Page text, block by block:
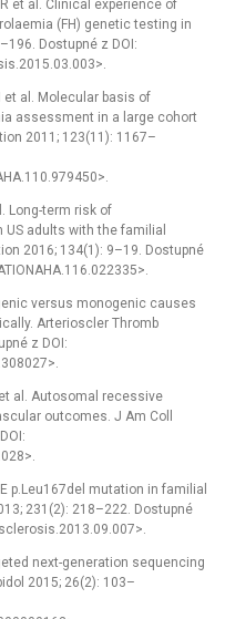
et al. Clinical experience of
(FH) genetic testing in
Dostupné z DOI:
et al. Molecular basis of
assessment in a large cohort
2011; 123(11): 1167–
Long-term risk of
adults with the familial
2016; 134(1): 9–19. Dostupné
versus monogenic causes
Arterioscler Thromb
z DOI:
al. Autosomal recessive
outcomes. J Am Coll
p.Leu167del mutation in familial
231(2): 218–222. Dostupné
next-generation sequencing
2015; 26(2): 103–